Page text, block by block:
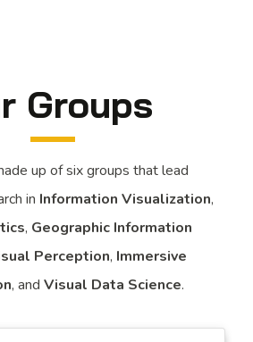
Groups
up of six groups that lead
in Information Visualization,
, Geographic Information
Perception, Immersive
, and Visual Data Science.